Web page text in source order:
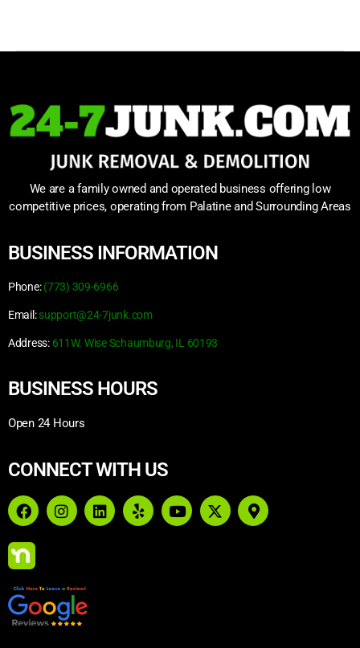
We are a family owned and operated business offering low
competitive prices, operating from Palatine and Surrounding Areas
BUSINESS INFORMATION
Phone: (773) 309-6966
Email: support@24-7junk.com
Address: 611W. Wise Schaumburg, IL 60193
BUSINESS HOURS
Open 24 Hours
CONNECT WITH US